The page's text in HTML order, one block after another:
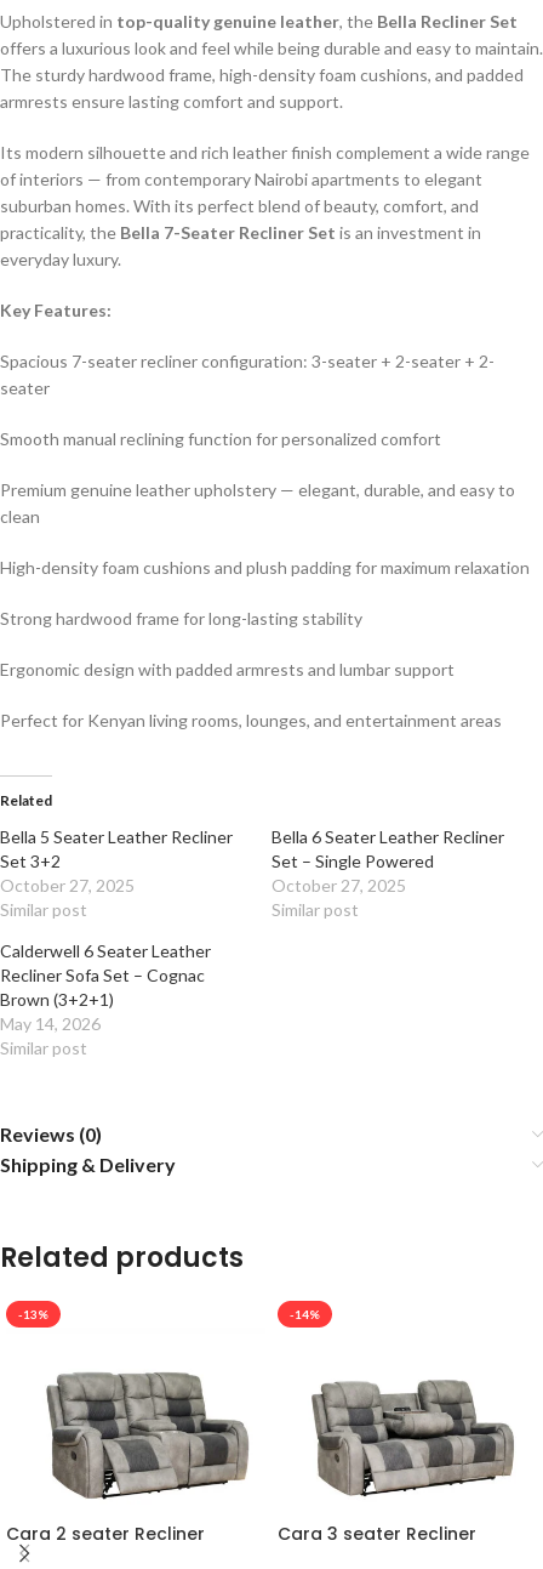
Upholstered in top-quality genuine leather, the Bella Recliner Set
offers a luxurious look and feel while being durable and easy to maintain.
The sturdy hardwood frame, high-density foam cushions, and padded
armrests ensure lasting comfort and support.
Its modern silhouette and rich leather finish complement a wide range
of interiors — from contemporary Nairobi apartments to elegant
suburban homes. With its perfect blend of beauty, comfort, and
practicality, the Bella 7-Seater Recliner Set is an investment in
everyday luxury.
Key Features:
Spacious 7-seater recliner configuration: 3-seater + 2-seater + 2-
seater
Smooth manual reclining function for personalized comfort
Premium genuine leather upholstery — elegant, durable, and easy to
clean
High-density foam cushions and plush padding for maximum relaxation
Strong hardwood frame for long-lasting stability
Ergonomic design with padded armrests and lumbar support
Perfect for Kenyan living rooms, lounges, and entertainment areas
Related
Bella 5 Seater Leather Recliner
Set 3+2
October 27, 2025
Similar post
Bella 6 Seater Leather Recliner
Set – Single Powered
October 27, 2025
Similar post
Calderwell 6 Seater Leather
Recliner Sofa Set – Cognac
Brown (3+2+1)
May 14, 2026
Similar post
Reviews (0)
Shipping & Delivery
Related products
-13%
Cara 2 seater Recliner
-14%
Cara 3 seater Recliner